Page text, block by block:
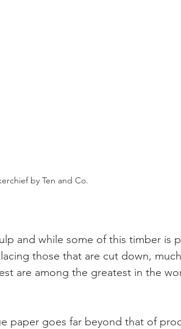
by Ten and Co.
and while some of this timber is
those that are cut down,
are among the greatest in the
paper goes far beyond that of